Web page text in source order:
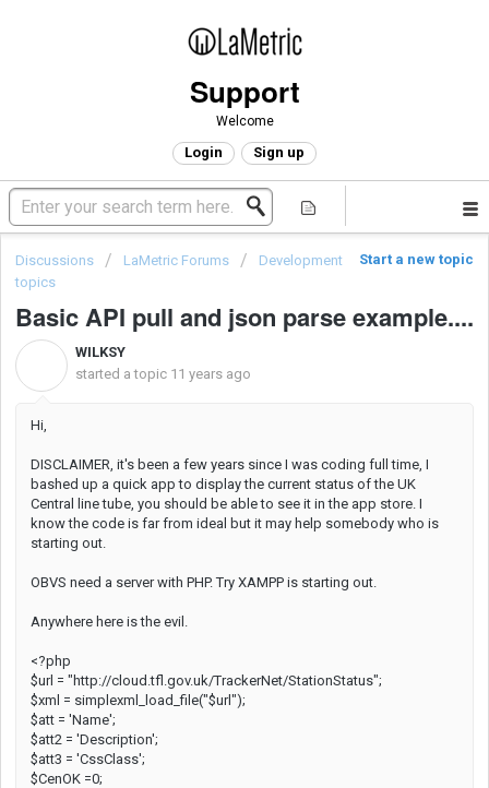
Support
Welcome
Login Sign up
Start a new topic
Discussions LaMetric Forums
Development
topics
Basic API pull and json parse example....
WILKSY
started a topic 11 years ago
Hi,
DISCLAIMER, it's been a few years since I was coding full time, I
bashed up a quick app to display the current status of the UK
Central line tube, you should be able to see it in the app store. I
know the code is far from ideal but it may help somebody who is
starting out.
OBVS need a server with PHP. Try XAMPP is starting out.
Anywhere here is the evil.
<?php
$url = "http://cloud.tfl.gov.uk/TrackerNet/StationStatus";
$xml = simplexml_load_file("$url");
$att = 'Name';
$att2 = 'Description';
$att3 = 'CssClass';
$CenOK =0;